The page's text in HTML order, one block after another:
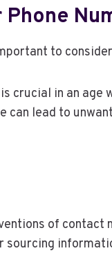
to
crucial in an
can lead to
of